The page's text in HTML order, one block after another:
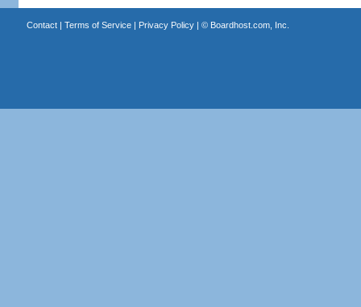
Contact| Terms of Service| Privacy Policy| © Boardhost.com, Inc.